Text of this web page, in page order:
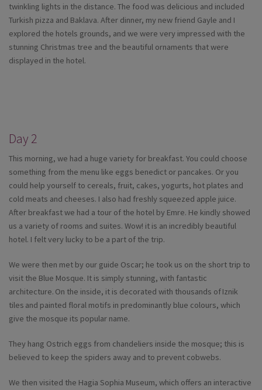
twinkling lights in the distance. The food was delicious and included
Turkish pizza and Baklava. After dinner, my new friend Gayle and I
explored the hotels grounds, and we were very impressed with the
stunning Christmas tree and the beautiful ornaments that were
displayed in the hotel.
Day 2
This morning, we had a huge variety for breakfast. You could choose
something from the menu like eggs benedict or pancakes. Or you
could help yourself to cereals, fruit, cakes, yogurts, hot plates and
cold meats and cheeses. I also had freshly squeezed apple juice.
After breakfast we had a tour of the hotel by Emre. He kindly showed
us a variety of rooms and suites. Wow! it is an incredibly beautiful
hotel. I felt very lucky to be a part of the trip.
We were then met by our guide Oscar; he took us on the short trip to
visit the Blue Mosque. It is simply stunning, with fantastic
architecture. On the inside, it is decorated with thousands of Iznik
tiles and painted floral motifs in predominantly blue colours, which
give the mosque its popular name.
They hang Ostrich eggs from chandeliers inside the mosque; this is
believed to keep the spiders away and to prevent cobwebs.
We then visited the Hagia Sophia Museum, which offers an interactive